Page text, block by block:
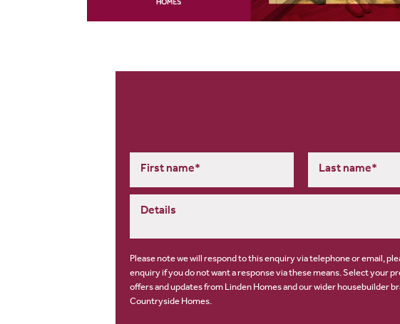
Please note we will respond to this enquiry via telephone or email,
enquiry if you do not want a response via these means. Select your
offers and updates from Linden Homes and our wider housebuilder
Countryside Homes.